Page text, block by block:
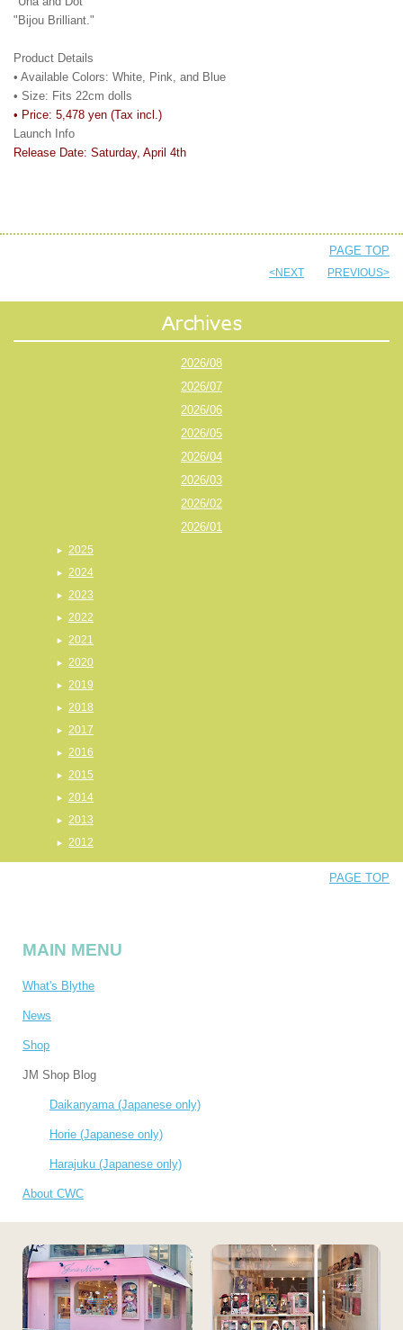
"Bijou Brilliant."
Product Details
• Available Colors: White, Pink, and Blue
• Size: Fits 22cm dolls
• Price: 5,478 yen (Tax incl.)
Launch Info
Release Date: Saturday, April 4th
PAGE TOP
<NEXT PREVIOUS>
2026/08
2026/07
2026/06
2026/05
2026/04
2026/03
2026/02
2026/01
2025
2024
2023
2022
2021
2020
2019
2018
2017
2016
2015
2014
2013
2012
PAGE TOP
MAIN MENU
What's Blythe
News
Shop
JM Shop Blog
Daikanyama (Japanese only)
Horie (Japanese only)
Harajuku (Japanese only)
About CWC